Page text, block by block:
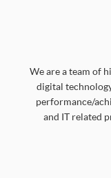
We are a team of
digital
performance/
and IT related